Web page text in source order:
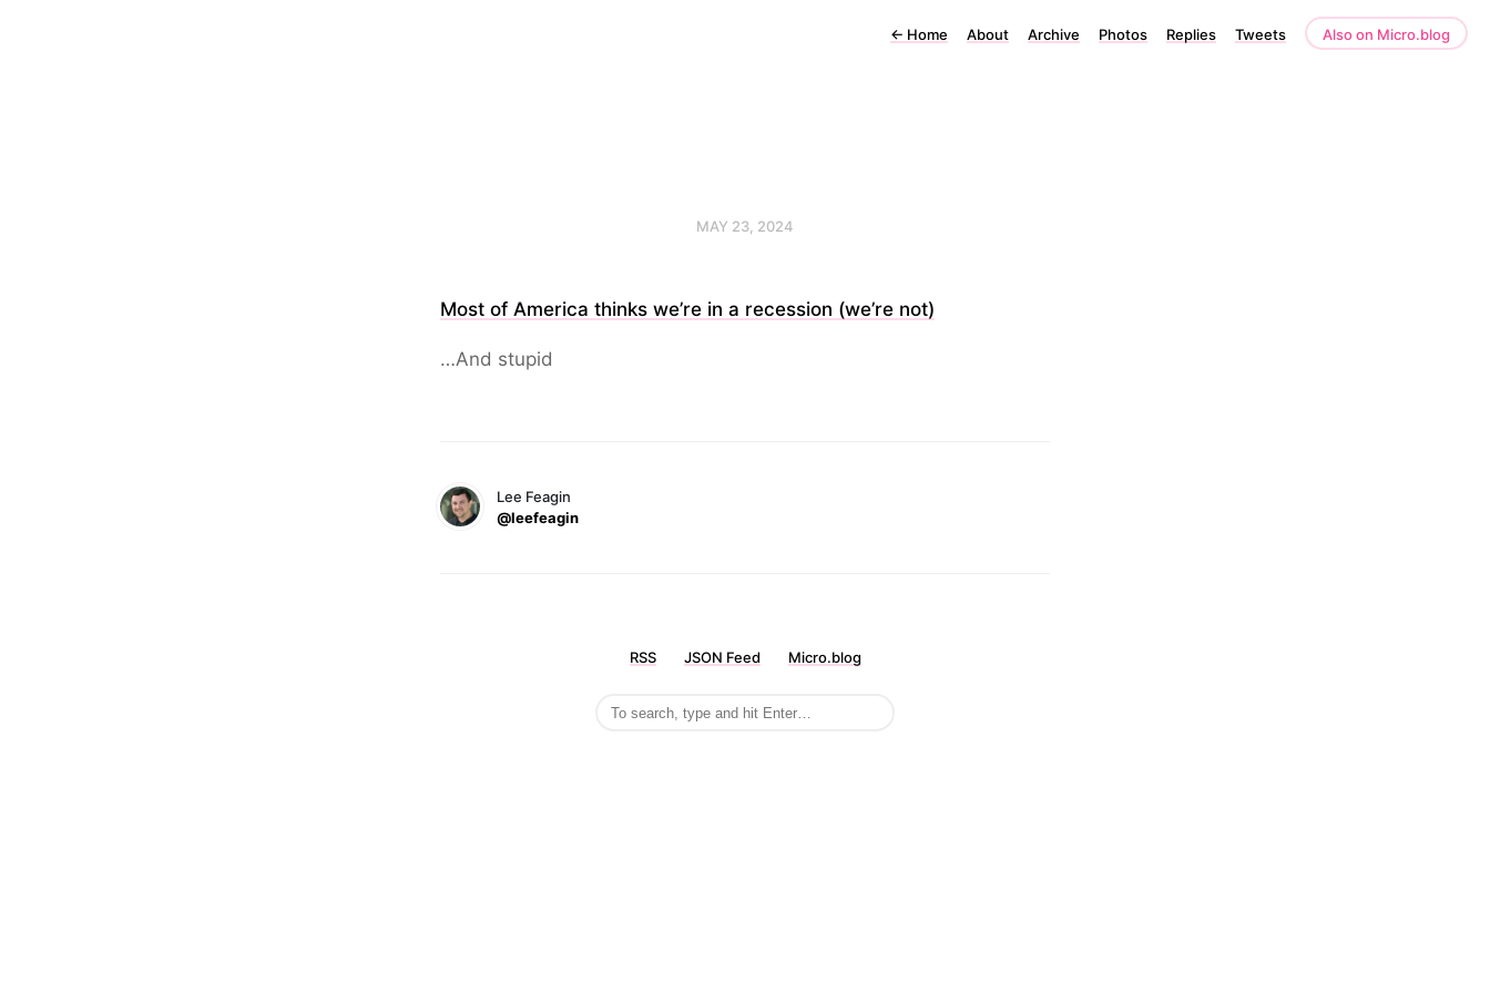
← Home About Archive Photos Replies Tweets Also on Micro.blog
MAY 23, 2024
Most of America thinks we’re in a recession (we’re not)
…And stupid
Lee Feagin
@leefeagin
RSS JSON Feed Micro.blog